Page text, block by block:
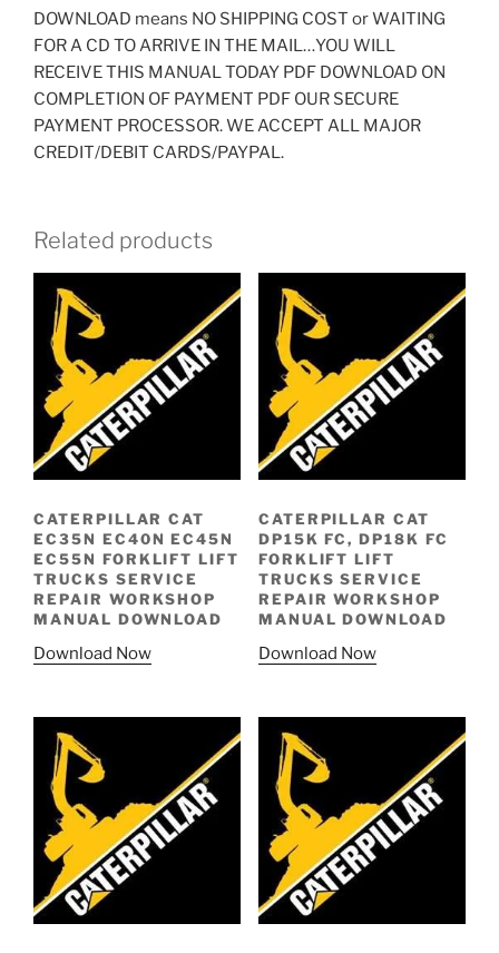
DOWNLOAD means NO SHIPPING COST or WAITING
FOR A CD TO ARRIVE IN THE MAIL…YOU WILL
RECEIVE THIS MANUAL TODAY PDF DOWNLOAD ON
COMPLETION OF PAYMENT PDF OUR SECURE
PAYMENT PROCESSOR. WE ACCEPT ALL MAJOR
CREDIT/DEBIT CARDS/PAYPAL.
Related products
CATERPILLAR CAT
EC35N EC40N EC45N
EC55N FORKLIFT LIFT
TRUCKS SERVICE
REPAIR WORKSHOP
MANUAL DOWNLOAD
Download Now
CATERPILLAR CAT
DP15K FC, DP18K FC
FORKLIFT LIFT
TRUCKS SERVICE
REPAIR WORKSHOP
MANUAL DOWNLOAD
Download Now